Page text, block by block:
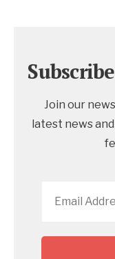
Join our
latest news
Address